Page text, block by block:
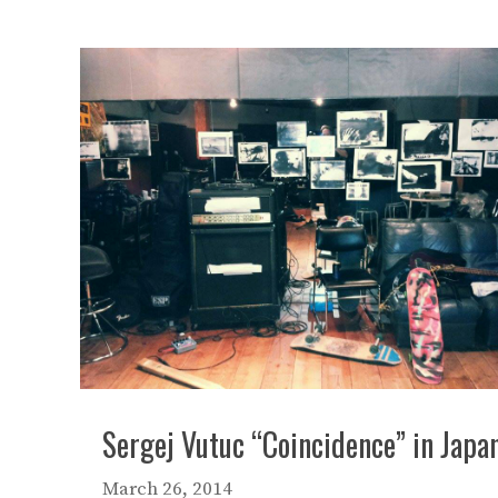
Sergej Vutuc “Coincidence” in
March 26, 2014